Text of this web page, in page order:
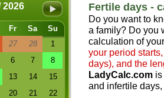
Fertile days -
Do you want to
a family? Do you
calculation of
your period
days), and the
LadyCalc.com
and infertile
2026
Fr Sa
Su
27 28
1
6 7
8
13 14
15
20 21
22